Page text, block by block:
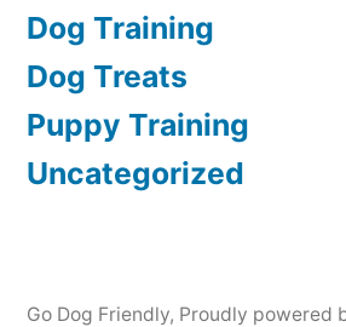
Dog Training
Dog Treats
Puppy Training
Uncategorized
Go Dog Friendly, Proudly powered